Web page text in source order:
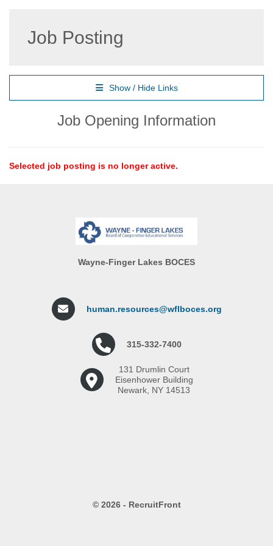
Job Posting
Show / Hide Links
Job Opening Information
Selected job posting is no longer active.
Wayne-Finger Lakes BOCES
human.resources@wflboces.org
315-332-7400
131 Drumlin Court
Eisenhower Building
Newark, NY 14513
© 2026 - RecruitFront